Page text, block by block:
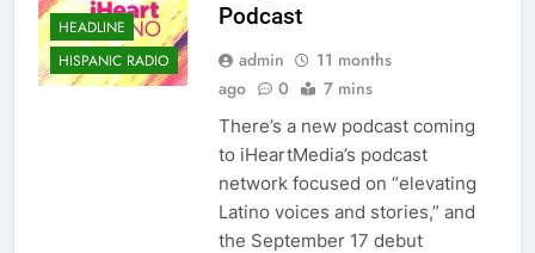
HEADLINE
HISPANIC RADIO
Podcast
admin
11 months
ago
0 7 mins
There’s a new podcast coming
to iHeartMedia’s podcast
network focused on “elevating
Latino voices and stories,” and
the September 17 debut